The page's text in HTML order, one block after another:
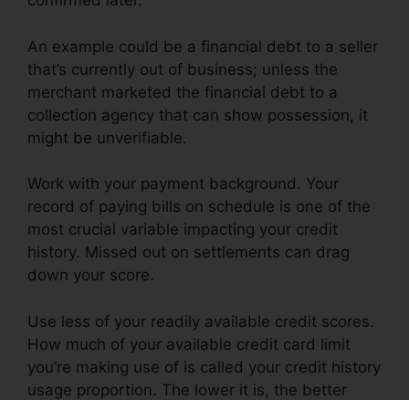
An example could be a financial debt to a seller
that’s currently out of business; unless the
merchant marketed the financial debt to a
collection agency that can show possession, it
might be unverifiable.
Work with your payment background. Your
record of paying bills on schedule is one of the
most crucial variable impacting your credit
history. Missed out on settlements can drag
down your score.
Use less of your readily available credit scores.
How much of your available credit card limit
you’re making use of is called your credit history
usage proportion. The lower it is, the better